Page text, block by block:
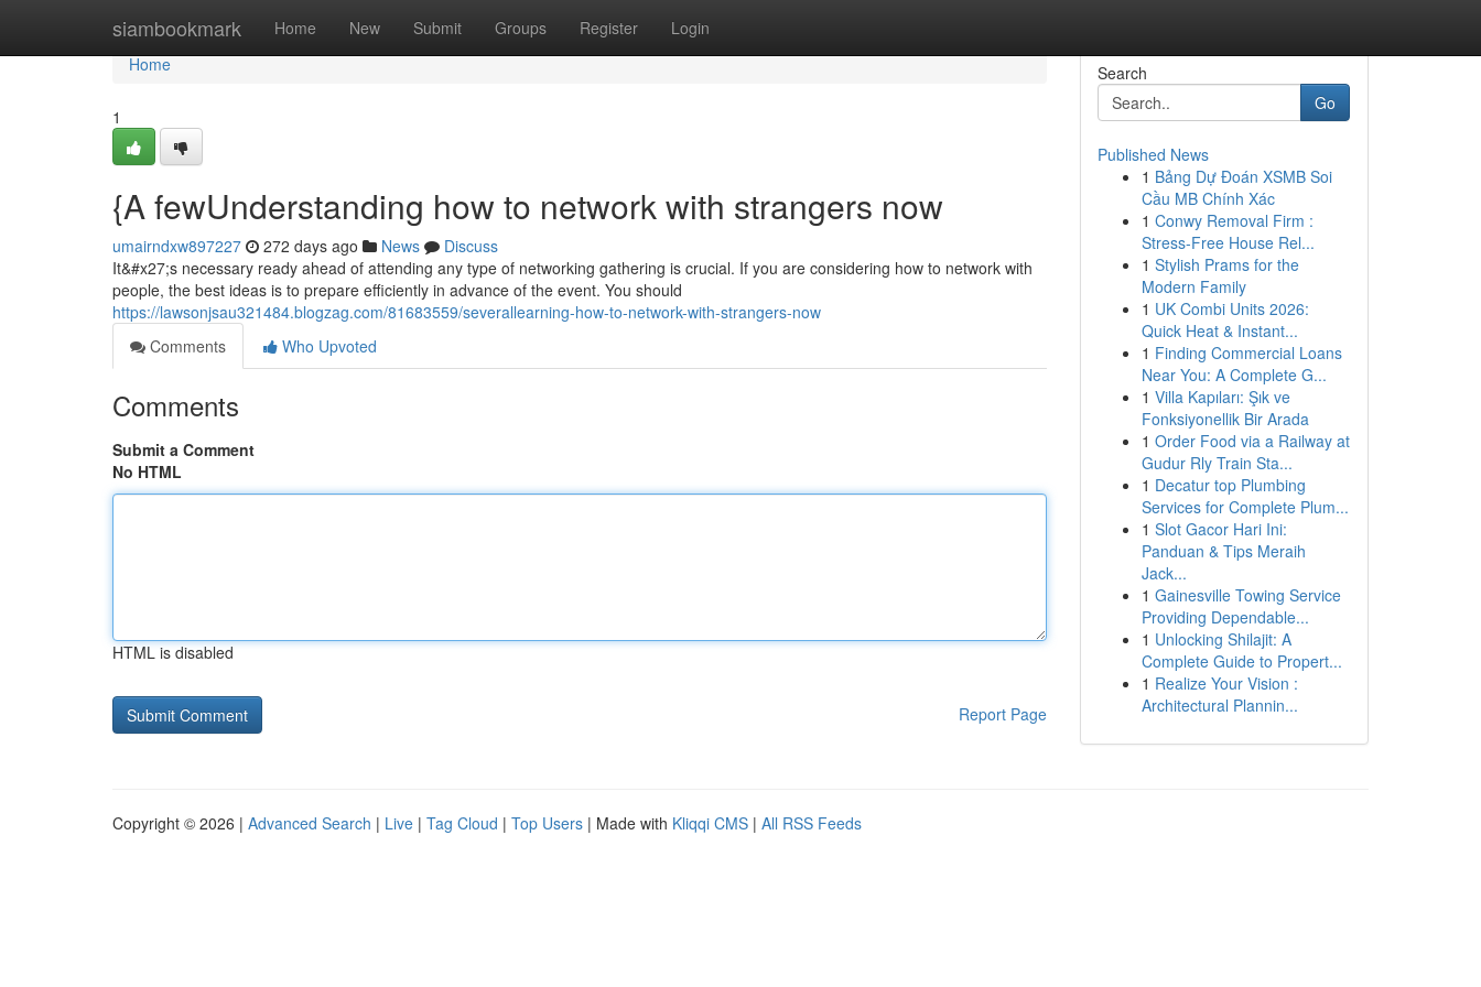
siambookmark Home New Submit Groups Register Login
Home
Home
1
{A fewUnderstanding how to network with strangers now
umairndxw897227 272 days ago News
Discuss
It&#x27;s necessary ready ahead of attending any type of networking gathering is crucial. If you are considering how to network with
people, the best ideas is to prepare efficiently in advance of the event. You should
https://lawsonjsau321484.blogzag.com/81683559/severallearning-how-to-network-with-strangers-now
Comments
Who Upvoted
Comments
Submit a Comment
No HTML
HTML is disabled
Report Page
Search
Go
Published News
1 Bảng Dự Đoán XSMB Soi
Cầu MB Chính Xác
1 Conwy Removal Firm :
Stress-Free House Rel...
1 Stylish Prams for the
Modern Family
1 UK Combi Units 2026:
Quick Heat & Instant...
1 Finding Commercial Loans
Near You: A Complete G...
1 Villa Kapıları: Şık ve
Fonksiyonellik Bir Arada
1 Order Food via a Railway at
Gudur Rly Train Sta...
1 Decatur top Plumbing
Services for Complete Plum...
1 Slot Gacor Hari Ini:
Panduan & Tips Meraih
Jack...
1 Gainesville Towing Service
Providing Dependable...
1 Unlocking Shilajit: A
Complete Guide to Propert...
1 Realize Your Vision :
Architectural Plannin...
Copyright © 2026 | Advanced Search | Live | Tag Cloud | Top Users | Made with Kliqqi CMS | All RSS Feeds